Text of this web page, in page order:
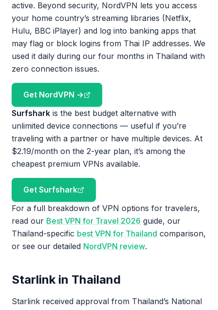
active. Beyond security, NordVPN lets you access
your home country’s streaming libraries (Netflix,
Hulu, BBC iPlayer) and log into banking apps that
may flag or block logins from Thai IP addresses. We
used it daily during our four months in Thailand with
zero connection issues.
Get NordVPN →
Surfshark is the best budget alternative with
unlimited device connections — useful if you’re
traveling with a partner or have multiple devices. At
$2.19/month on the 2-year plan, it’s among the
cheapest premium VPNs available.
Get Surfshark
For a full breakdown of VPN options for travelers,
read our Best VPN for Travel 2026 guide, our
Thailand-specific best VPN for Thailand comparison,
or see our detailed NordVPN review.
Starlink in Thailand
Starlink received approval from Thailand’s National